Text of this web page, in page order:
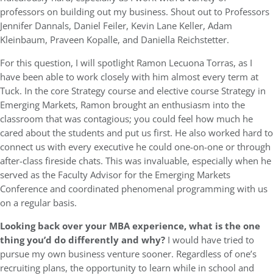
professors on building out my business. Shout out to Professors
Jennifer Dannals, Daniel Feiler, Kevin Lane Keller, Adam
Kleinbaum, Praveen Kopalle, and Daniella Reichstetter.
For this question, I will spotlight Ramon Lecuona Torras, as I
have been able to work closely with him almost every term at
Tuck. In the core Strategy course and elective course Strategy in
Emerging Markets, Ramon brought an enthusiasm into the
classroom that was contagious; you could feel how much he
cared about the students and put us first. He also worked hard to
connect us with every executive he could one-on-one or through
after-class fireside chats. This was invaluable, especially when he
served as the Faculty Advisor for the Emerging Markets
Conference and coordinated phenomenal programming with us
on a regular basis.
Looking back over your MBA experience, what is the one
thing you’d do differently and why? I would have tried to
pursue my own business venture sooner. Regardless of one’s
recruiting plans, the opportunity to learn while in school and